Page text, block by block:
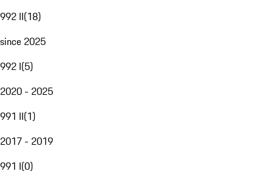
992 II(18)
since 2025
992 I(5)
2020 - 2025
991 II(1)
2017 - 2019
991 I(0)